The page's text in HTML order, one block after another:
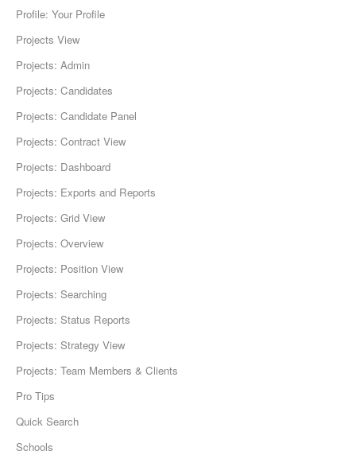
Profile: Your Profile
Projects View
Projects: Admin
Projects: Candidates
Projects: Candidate Panel
Projects: Contract View
Projects: Dashboard
Projects: Exports and Reports
Projects: Grid View
Projects: Overview
Projects: Position View
Projects: Searching
Projects: Status Reports
Projects: Strategy View
Projects: Team Members & Clients
Pro Tips
Quick Search
Schools